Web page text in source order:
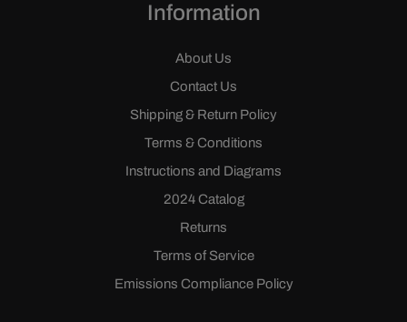
Information
About Us
Contact Us
Shipping & Return Policy
Terms & Conditions
Instructions and Diagrams
2024 Catalog
Returns
Terms of Service
Emissions Compliance Policy